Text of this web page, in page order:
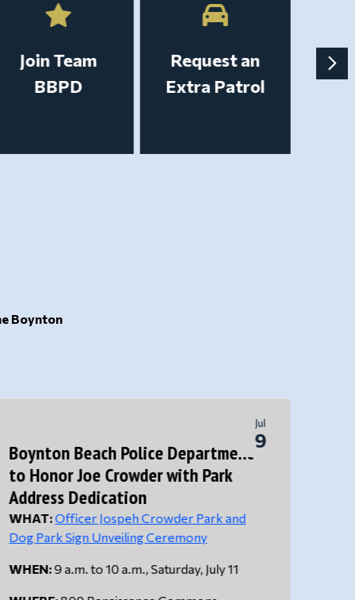
Join Team
BBPD
Request an
Extra Patrol
Boynton
Jul
9
Boynton Beach Police Department
to Honor Joe Crowder with Park
Address Dedication
WHAT:Officer Jospeh Crowder Park and
Dog Park Sign Unveiling Ceremony
WHEN:9 a.m. to 10 a.m., Saturday, July 11